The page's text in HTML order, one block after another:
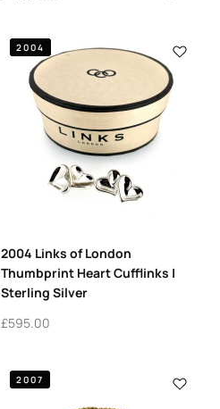
2004
2004 Links of London
Thumbprint Heart Cufflinks |
Sterling Silver
£595.00
2007